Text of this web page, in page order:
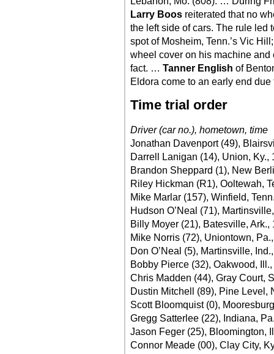
Larry Boos reiterated that no
the left side of cars. The rule led
spot of Mosheim, Tenn.’s Vic
wheel cover on his machine
fact. … Tanner English of
Eldora come to an early end
Time trial order
Driver (car no.), hometown, time
Jonathan Davenport (49),
Darrell Lanigan (14), Union, Ky.,
Brandon Sheppard (1), New
Riley Hickman (R1), Ooltewah,
Mike Marlar (157), Winfield,
Hudson O’Neal (71),
Billy Moyer (21), Batesville, Ark.,
Mike Norris (72), Uniontown,
Don O’Neal (5), Martinsville,
Bobby Pierce (32), Oakwood,
Chris Madden (44), Gray Court,
Dustin Mitchell (89), Pine Level,
Scott Bloomquist (0),
Gregg Satterlee (22), Indiana,
Jason Feger (25), Bloomington,
Connor Meade (00), Clay City,